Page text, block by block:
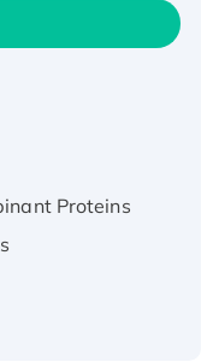
Potassium
Kqt
99)
(1-582
protein,
Proteins